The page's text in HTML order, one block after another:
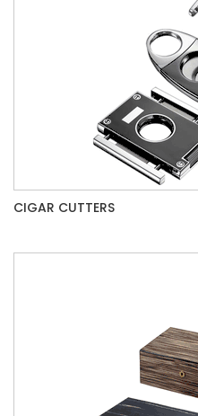
CIGAR CUTTERS